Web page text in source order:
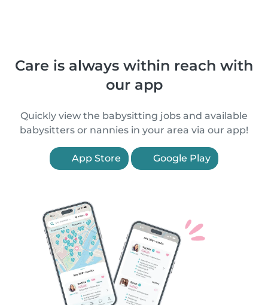
Care is always within reach with
our app
Quickly view the babysitting jobs and available
babysitters or nannies in your area via our app!
App Store Google Play